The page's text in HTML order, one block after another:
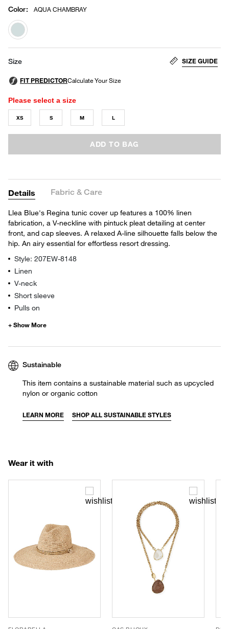
Color: AQUA CHAMBRAY
selected
Size SIZE GUIDE
Please select a size
XS S M L
ADD TO BAG
Details Fabric & Care
Llea Blue's Regina tunic cover up features a 100% linen
fabrication, a V-neckline with pintuck pleat detailing at center
front, and cap sleeves. A relaxed A-line silhouette falls below the
hip. An airy essential for effortless resort dressing.
Style: 207EW-8148
Linen
V-neck
Short sleeve
Pulls on
Sustainable
This item contains a sustainable material such as upcycled
nylon or organic cotton
LEARN MORE SHOP ALL SUSTAINABLE STYLES
Wear it with